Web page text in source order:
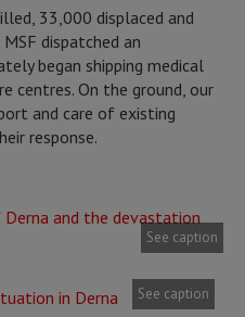
33,000 displaced and
dispatched an
began shipping medical
centres. On the ground, our
and care of existing
response.
See caption
See caption